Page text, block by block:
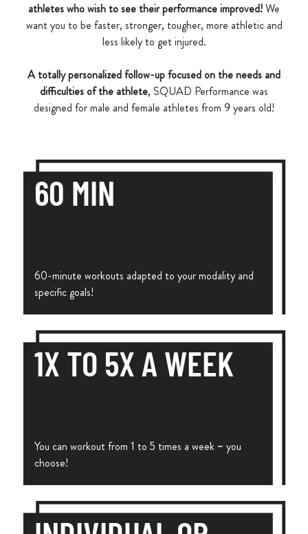
athletes who wish to see their performance improved!We
want you to be faster, stronger, tougher, more athletic and
less likely to get injured.
A totally personalized follow-up focused on the needs and
difficulties of the athlete, SQUAD Performance was
designed for male and female athletes from 9 years old!
60 MIN
60-minute workouts adapted to your modality and
specific goals!
1X TO 5X A WEEK
You can workout from 1 to 5 times a week – you
choose!